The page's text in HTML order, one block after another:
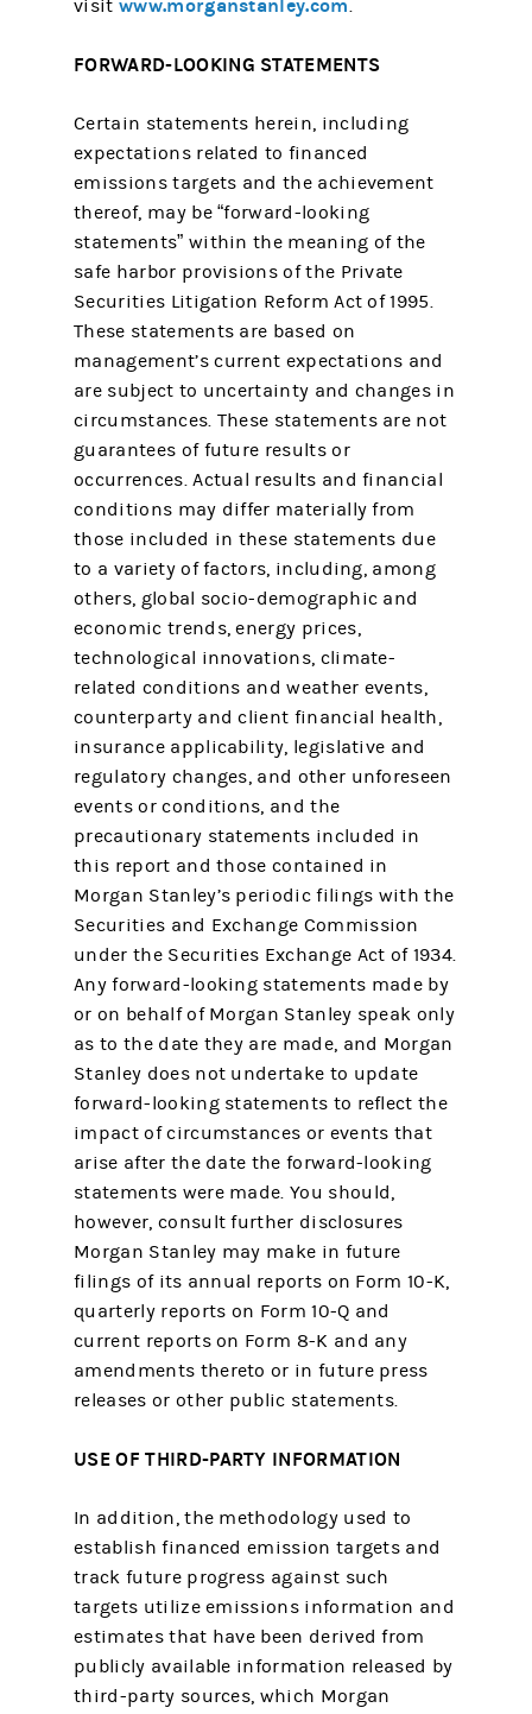
visitwww.morganstanley.com.
FORWARD-LOOKING STATEMENTS
Certain statements herein, including
expectations related to financed
emissions targets and the achievement
thereof, may be “forward-looking
statements” within the meaning of the
safe harbor provisions of the Private
Securities Litigation Reform Act of 1995.
These statements are based on
management’s current expectations and
are subject to uncertainty and changes in
circumstances. These statements are not
guarantees of future results or
occurrences. Actual results and financial
conditions may differ materially from
those included in these statements due
to a variety of factors, including, among
others, global socio-demographic and
economic trends, energy prices,
technological innovations, climate-
related conditions and weather events,
counterparty and client financial health,
insurance applicability, legislative and
regulatory changes, and other unforeseen
events or conditions, and the
precautionary statements included in
this report and those contained in
Morgan Stanley’s periodic filings with the
Securities and Exchange Commission
under the Securities Exchange Act of 1934.
Any forward-looking statements made by
or on behalf of Morgan Stanley speak only
as to the date they are made, and Morgan
Stanley does not undertake to update
forward-looking statements to reflect the
impact of circumstances or events that
arise after the date the forward-looking
statements were made. You should,
however, consult further disclosures
Morgan Stanley may make in future
filings of its annual reports on Form 10-K,
quarterly reports on Form 10-Q and
current reports on Form 8-K and any
amendments thereto or in future press
releases or other public statements.
USE OF THIRD-PARTY INFORMATION
In addition, the methodology used to
establish financed emission targets and
track future progress against such
targets utilize emissions information and
estimates that have been derived from
publicly available information released by
third-party sources, which Morgan